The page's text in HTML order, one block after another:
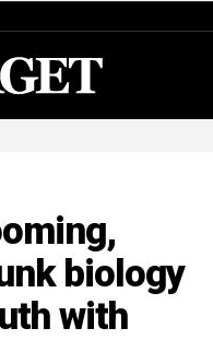
biology
with